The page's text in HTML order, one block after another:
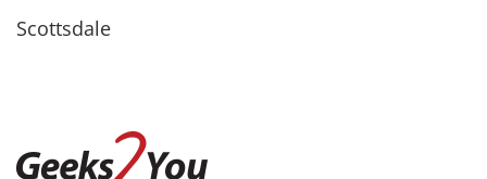
Scottsdale